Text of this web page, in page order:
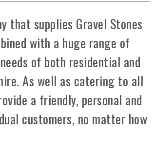
that supplies Gravel Stones
with a huge range of
of both residential and
As well as catering to all
a friendly, personal and
customers, no matter how